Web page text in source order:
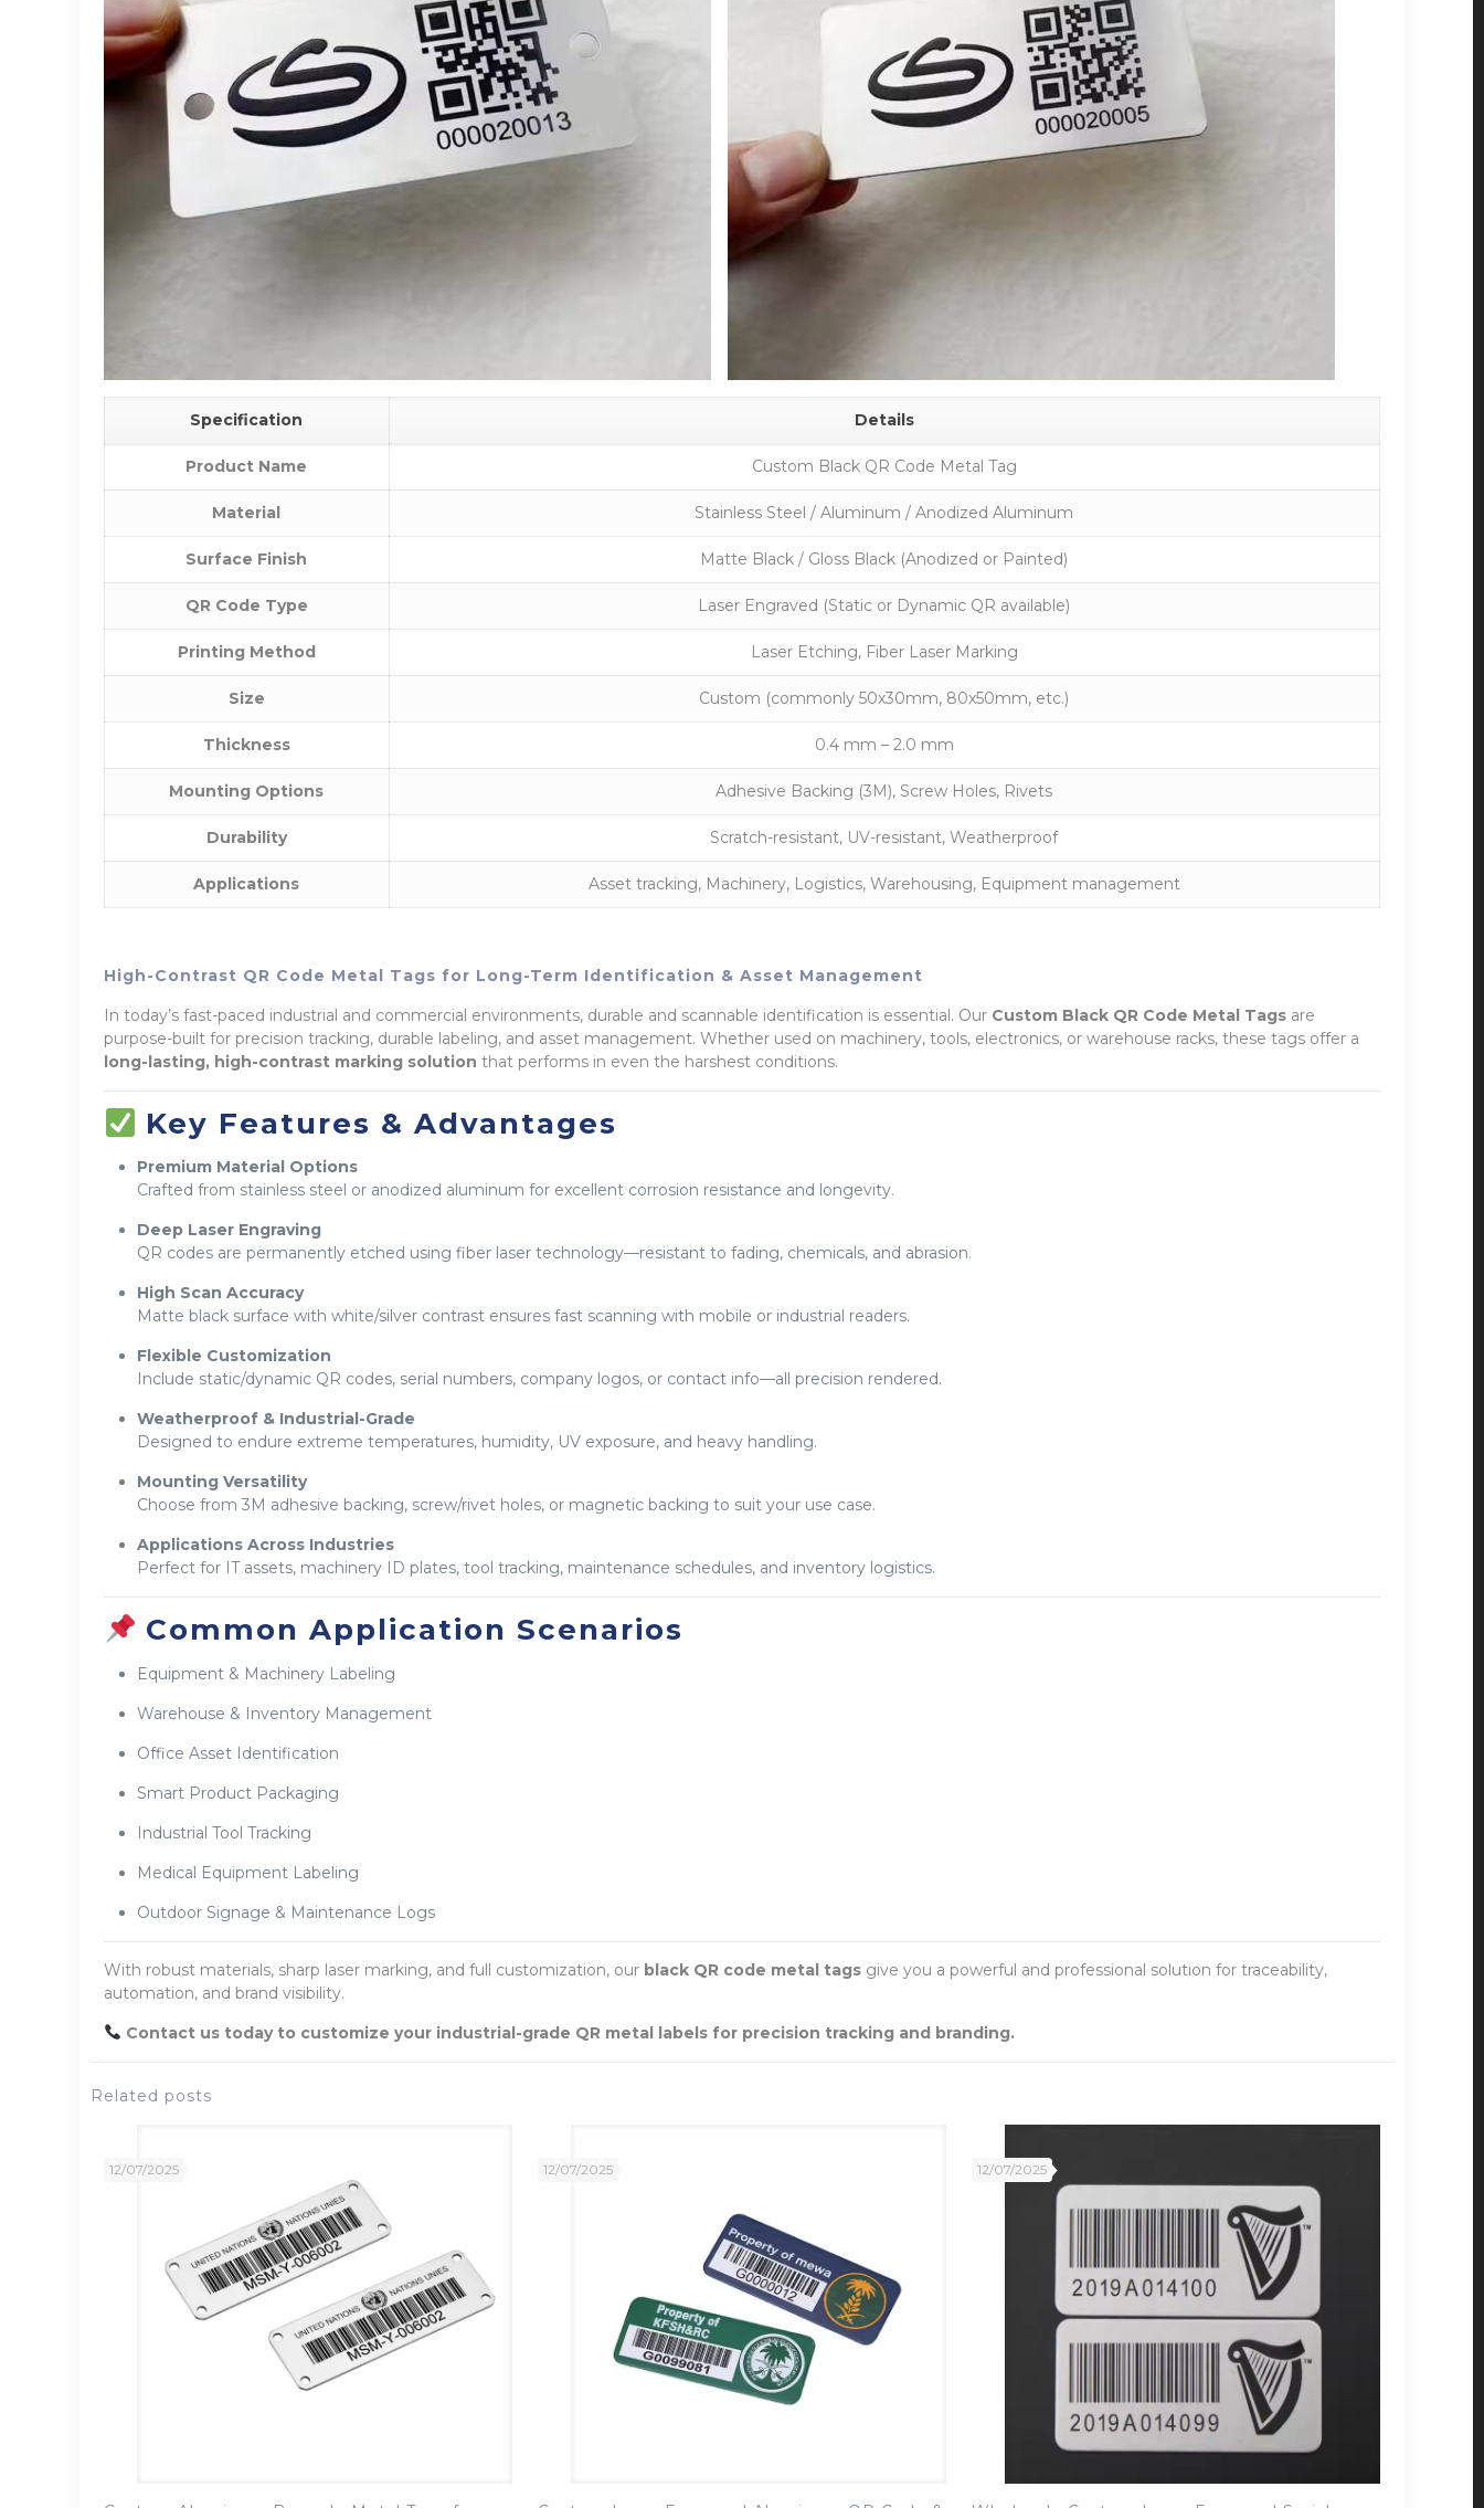
Specification Details
Product Name Custom Black QR Code Metal Tag
Material Stainless Steel / Aluminum / Anodized Aluminum
Surface Finish Matte Black / Gloss Black (Anodized or Painted)
QR Code Type Laser Engraved (Static or Dynamic QR available)
Printing Method Laser Etching, Fiber Laser Marking
Size Custom (commonly 50x30mm, 80x50mm, etc.)
Thickness 0.4 mm – 2.0 mm
Mounting Options Adhesive Backing (3M), Screw Holes, Rivets
Durability Scratch-resistant, UV-resistant, Weatherproof
Applications Asset tracking, Machinery, Logistics, Warehousing, Equipment management
High-Contrast QR Code Metal Tags for Long-Term Identification & Asset Management
In today’s fast-paced industrial and commercial environments, durable and scannable identification is essential. Our Custom Black QR Code Metal Tagsare
purpose-built for precision tracking, durable labeling, and asset management. Whether used on machinery, tools, electronics, or warehouse racks, these tags offer a
long-lasting, high-contrast marking solution that performs in even the harshest conditions.
Key Features & Advantages
Premium Material Options
Crafted from stainless steel or anodized aluminum for excellent corrosion resistance and longevity.
Deep Laser Engraving
QR codes are permanently etched using fiber laser technology—resistant to fading, chemicals, and abrasion.
High Scan Accuracy
Matte black surface with white/silver contrast ensures fast scanning with mobile or industrial readers.
Flexible Customization
Include static/dynamic QR codes, serial numbers, company logos, or contact info—all precision rendered.
Weatherproof & Industrial-Grade
Designed to endure extreme temperatures, humidity, UV exposure, and heavy handling.
Mounting Versatility
Choose from 3M adhesive backing, screw/rivet holes, or magnetic backing to suit your use case.
Applications Across Industries
Perfect for IT assets, machinery ID plates, tool tracking, maintenance schedules, and inventory logistics.
Common Application Scenarios
Equipment & Machinery Labeling
Warehouse & Inventory Management
Office Asset Identification
Smart Product Packaging
Industrial Tool Tracking
Medical Equipment Labeling
Outdoor Signage & Maintenance Logs
With robust materials, sharp laser marking, and full customization, our black QR code metal tagsgive you a powerful and professional solution for traceability,
automation, and brand visibility.
Contact us today to customize your industrial-grade QR metal labels for precision tracking and branding.
Related posts
12/07/2025 12/07/2025 12/07/2025